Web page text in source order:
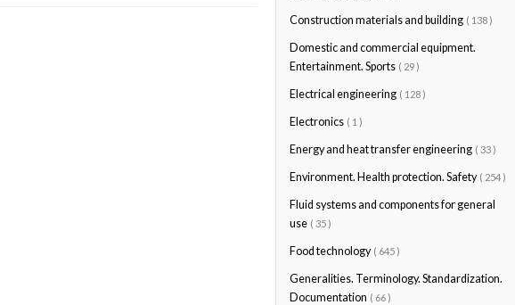
Construction materials and building ( 138 )
Domestic and commercial equipment.
Entertainment. Sports ( 29 )
Electrical engineering ( 128 )
Electronics ( 1 )
Energy and heat transfer engineering ( 33 )
Environment. Health protection. Safety ( 254 )
Fluid systems and components for general
use ( 35 )
Food technology ( 645 )
Generalities. Terminology. Standardization.
Documentation ( 66 )